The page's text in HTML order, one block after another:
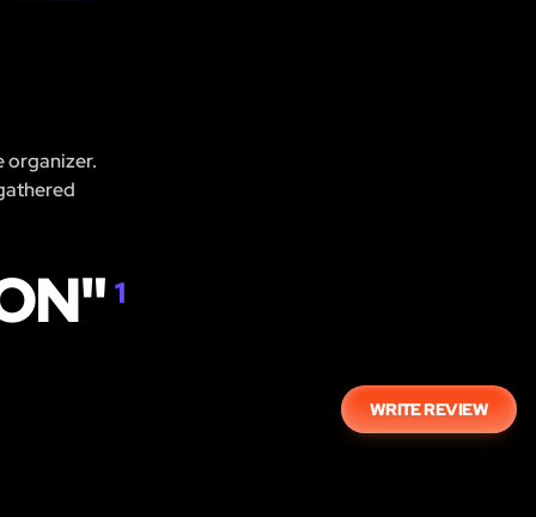
organizer.
1
WRITE REVIEW